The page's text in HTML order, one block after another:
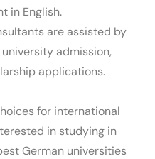
in English.
are assisted by
admission,
applications.
for international
in studying in
German universities